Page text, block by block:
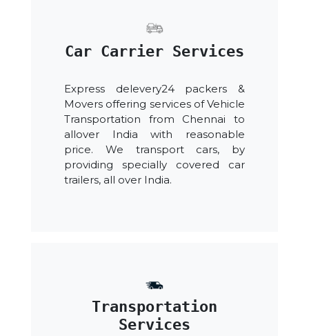
Car Carrier Services
Express delevery24 packers &
Movers offering services of Vehicle
Transportation from Chennai to
allover India with reasonable
price. We transport cars, by
providing specially covered car
trailers, all over India.
Transportation
Services